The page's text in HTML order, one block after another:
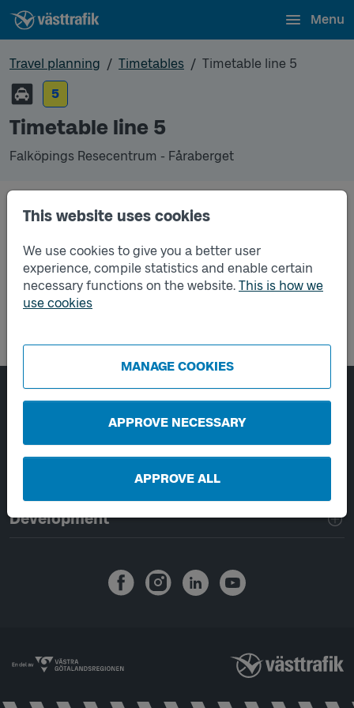
This website uses cookies
We use cookies to give you a better user
experience, compile statistics and enable certain
necessary functions on the website. This is how we
use cookies
MANAGE COOKIES
APPROVE NECESSARY
APPROVE ALL
Menu
Travel planning Timetables
Timetable line 5
5
Timetable line 5
Falköpings Resecentrum - Fåraberget
Timetables
Timetable line 5 Falköpings Resecentrum -
2025-12-14to2026-12-12 (pdf, opens in a new
window)
Page footer navigation
About Västtrafik
External links
Handling of personal data
Development